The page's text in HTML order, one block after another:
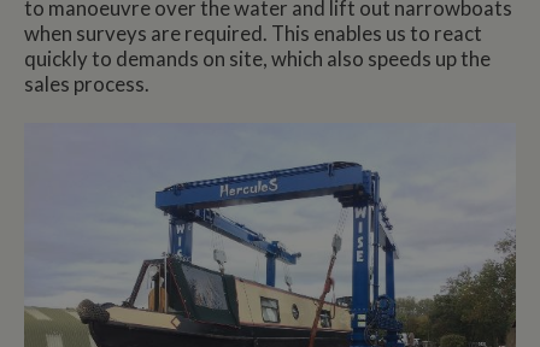
to manoeuvre over the water and lift out narrowboats
when surveys are required. This enables us to react
quickly to demands on site, which also speeds up the
sales process.